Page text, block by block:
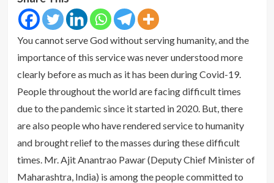
You cannot serve God without serving humanity, and the
importance of this service was never understood more
clearly before as much as it has been during Covid-19.
People throughout the world are facing difficult times
due to the pandemic since it started in 2020. But, there
are also people who have rendered service to humanity
and brought relief to the masses during these difficult
times. Mr. Ajit Anantrao Pawar (Deputy Chief Minister of
Maharashtra, India) is among the people committed to